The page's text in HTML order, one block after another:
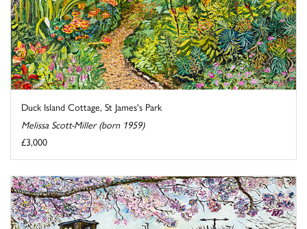
Duck Island Cottage, St James's Park
Melissa Scott-Miller (born 1959)
£3,000